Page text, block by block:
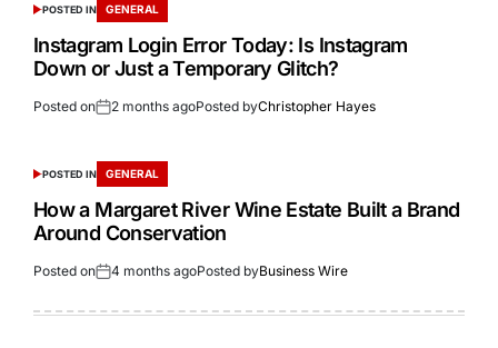
POSTED IN GENERAL
Instagram Login Error Today: Is Instagram
Down or Just a Temporary Glitch?
Posted on 2 months agoPosted byChristopher Hayes
POSTED IN GENERAL
How a Margaret River Wine Estate Built a Brand
Around Conservation
Posted on 4 months agoPosted byBusiness Wire